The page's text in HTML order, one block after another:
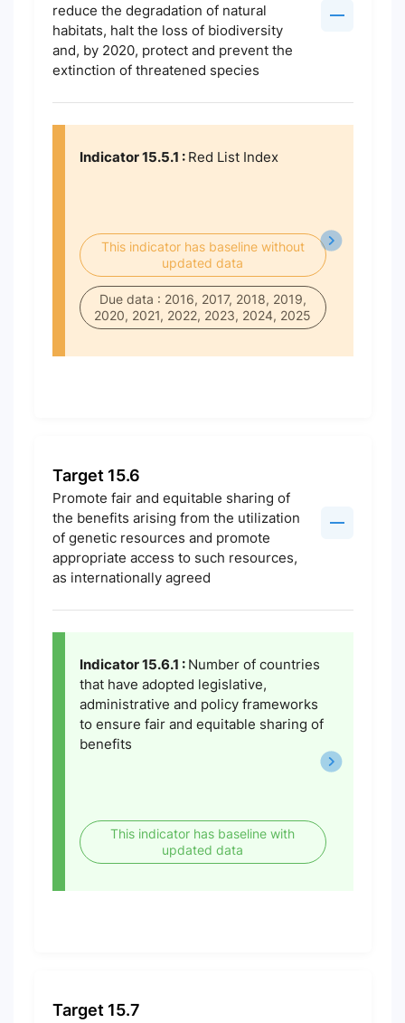
reduce the degradation of natural
habitats, halt the loss of biodiversity
and, by 2020, protect and prevent the
extinction of threatened species
Indicator 15.5.1 : Red List Index
This indicator has baseline without
updated data
Due data : 2016, 2017, 2018, 2019,
2020, 2021, 2022, 2023, 2024, 2025
Target 15.6
Promote fair and equitable sharing of
the benefits arising from the utilization
of genetic resources and promote
appropriate access to such resources,
as internationally agreed
Indicator 15.6.1 : Number of countries
that have adopted legislative,
administrative and policy frameworks
to ensure fair and equitable sharing of
benefits
This indicator has baseline with
updated data
Target 15.7